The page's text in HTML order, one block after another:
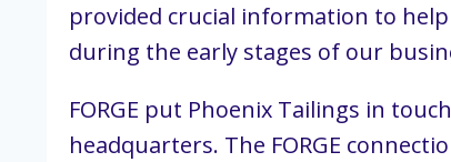
provided crucial information to
during the early stages of our
FORGE put Phoenix Tailings in
headquarters. The FORGE